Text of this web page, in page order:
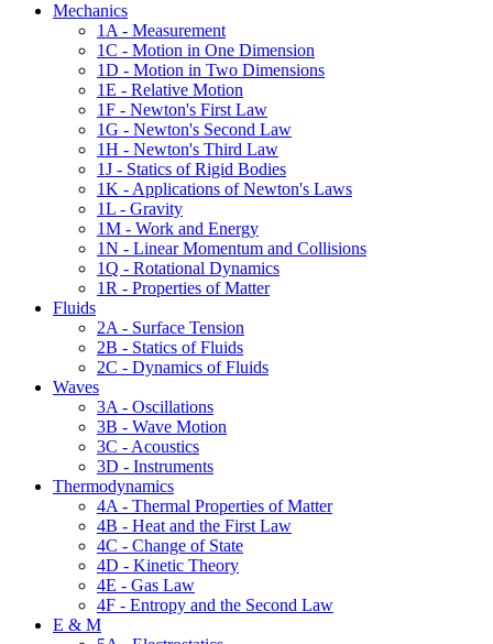
Mechanics
1A - Measurement
1C - Motion in One Dimension
1D - Motion in Two Dimensions
1E - Relative Motion
1F - Newton's First Law
1G - Newton's Second Law
1H - Newton's Third Law
1J - Statics of Rigid Bodies
1K - Applications of Newton's Laws
1L - Gravity
1M - Work and Energy
1N - Linear Momentum and Collisions
1Q - Rotational Dynamics
1R - Properties of Matter
Fluids
2A - Surface Tension
2B - Statics of Fluids
2C - Dynamics of Fluids
Waves
3A - Oscillations
3B - Wave Motion
3C - Acoustics
3D - Instruments
Thermodynamics
4A - Thermal Properties of Matter
4B - Heat and the First Law
4C - Change of State
4D - Kinetic Theory
4E - Gas Law
4F - Entropy and the Second Law
E & M